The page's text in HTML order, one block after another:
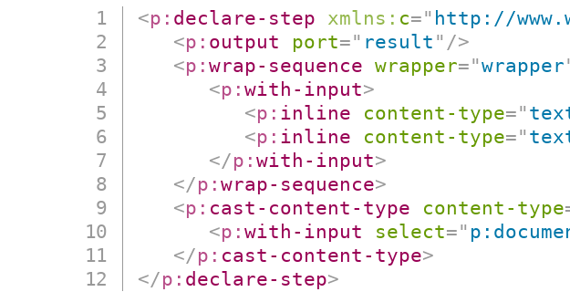
<p: declare-step xmlns: c=" http://
<p: output port=" result " />
<p:wrap-sequence wrapper="wrapper
<p:with-input>
<p: inline content-type="
<p: inline content-type="
</p:with-input>
</p:wrap-sequence>
<p: cast-content-type content-type
<p:with-input select="
</p: cast-content-type>
</p: declare-step>